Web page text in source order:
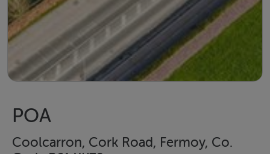
POA
Coolcarron, Cork Road, Fermoy, Co.